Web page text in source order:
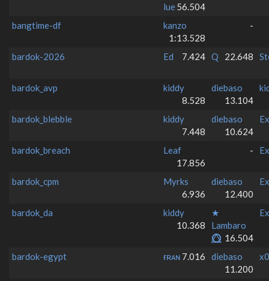
lue 56.504
bangtime-df
kanzo
1:13.528
-
bardok-2026 Ed 7.424 Q 22.648
bardok_avp
kiddy
8.528
diebaso
13.104
bardok_blebble
kiddy
7.448
diebaso
10.624
bardok_breach
Leaf
17.856
-
bardok_cpm
Myrks
6.936
diebaso
12.400
bardok_da
kiddy
10.368
★
Lambaro
⭕⃤ 16.504
bardok-egypt ғʀᴀɴ 7.016
diebaso
11.200